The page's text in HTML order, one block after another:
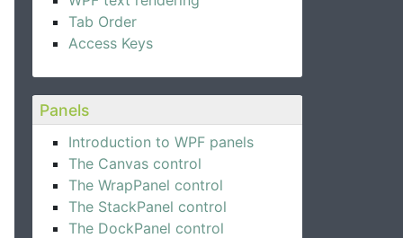
Tab Order
Access Keys
Panels
Introduction to WPF panels
The Canvas control
The WrapPanel control
The StackPanel control
The DockPanel control